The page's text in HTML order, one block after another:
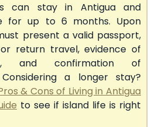
can stay in Antigua and
for up to 6 months. Upon
present a valid passport,
return travel, evidence of
and confirmation of
a longer stay?
& Cons of Living in Antigua
to see if island life is right